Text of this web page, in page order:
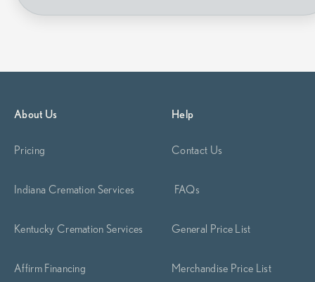
About Us
Pricing
Indiana Cremation Services
Kentucky Cremation Services
Affirm Financing
Help
Contact Us
FAQs
General Price List
Merchandise Price List